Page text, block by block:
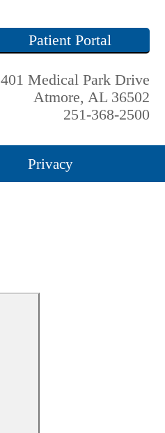
Patient Portal
401 Medical Park Drive
Atmore, AL 36502
251-368-2500
Privacy